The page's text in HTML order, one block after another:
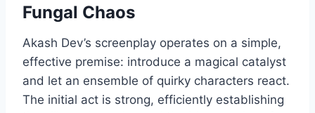
Fungal Chaos
Akash Dev’s screenplay operates on a simple,
effective premise: introduce a magical catalyst
and let an ensemble of quirky characters react.
The initial act is strong, efficiently establishing